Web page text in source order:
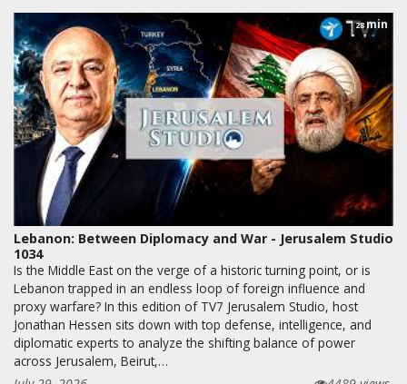
28min
Lebanon: Between Diplomacy and War - Jerusalem Studio
1034
Is the Middle East on the verge of a historic turning point, or is
Lebanon trapped in an endless loop of foreign influence and
proxy warfare? In this edition of TV7 Jerusalem Studio, host
Jonathan Hessen sits down with top defense, intelligence, and
diplomatic experts to analyze the shifting balance of power
across Jerusalem, Beirut,…